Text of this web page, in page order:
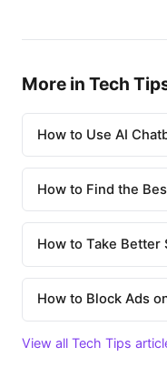
More in Tech
How to Use AI
How to Find the
How to Take Better
How to Block Ads
View all Tech Tips